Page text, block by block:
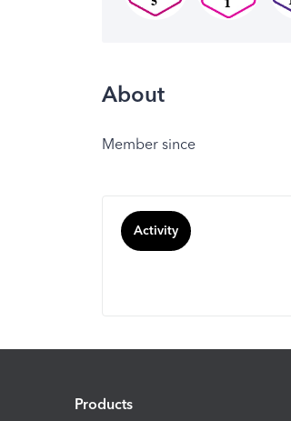
About
Member since
Activity
Products